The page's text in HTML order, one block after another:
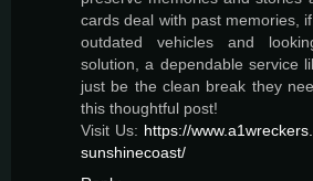
cards deal with past memories,
outdated vehicles and
solution, a dependable service
just be the clean break they
this thoughtful post!
Visit Us: https://
sunshinecoast/